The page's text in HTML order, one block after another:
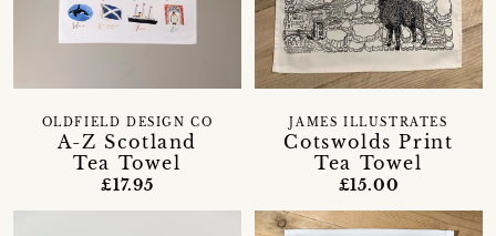
A-Z Scotland
Tea Towel
OLDFIELD DESIGN CO
£17.95
Cotswolds Print
Tea Towel
JAMES ILLUSTRATES
£15.00